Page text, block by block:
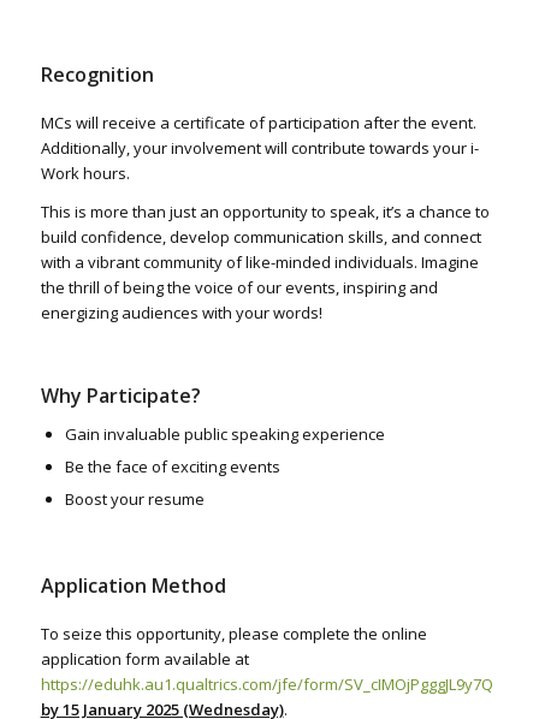
Recognition
MCs will receive a certificate of participation after the event.
Additionally, your involvement will contribute towards your i-
Work hours.
This is more than just an opportunity to speak, it’s a chance to
build confidence, develop communication skills, and connect
with a vibrant community of like-minded individuals. Imagine
the thrill of being the voice of our events, inspiring and
energizing audiences with your words!
Why Participate?
Gain invaluable public speaking experience
Be the face of exciting events
Boost your resume
Application Method
To seize this opportunity, please complete the online
application form available at
https://eduhk.au1.qualtrics.com/jfe/form/SV_cIMOjPgggJL9y7Q
by 15 January 2025 (Wednesday).